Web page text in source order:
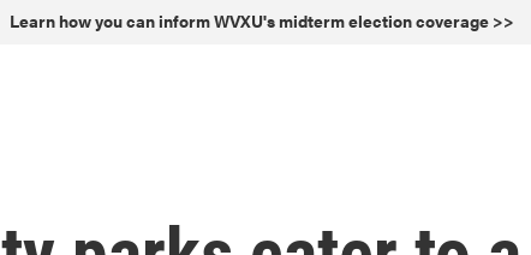
Learn how you can inform WVXU's midterm election coverage >>